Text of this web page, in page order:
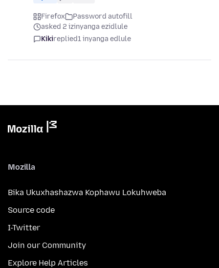
Firefox
Password autofill
asked 2 izinyanga ezidlule
Kikireplied1 inyanga edlule
Mozilla
Bika Ukuxhashazwa Kophawu Lokuhweba
Source code
I-Twitter
Join our Community
Explore Help Articles